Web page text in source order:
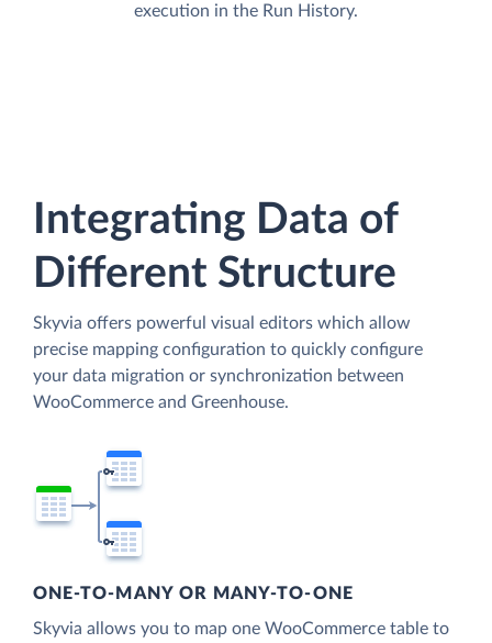
execution in the Run History.
Integrating Data of
Different Structure
Skyvia offers powerful visual editors which allow
precise mapping configuration to quickly configure
your data migration or synchronization between
WooCommerce and Greenhouse.
ONE-TO-MANY OR MANY-TO-ONE
Skyvia allows you to map one WooCommerce table to